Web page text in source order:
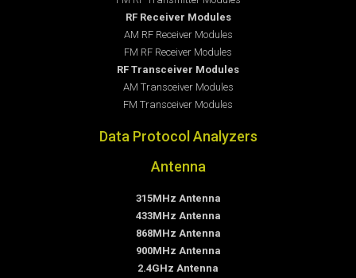
RF Receiver Modules
AM RF Receiver Modules
FM RF Receiver Modules
RF Transceiver Modules
AM Transceiver Modules
FM Transceiver Modules
Data Protocol Analyzers
Antenna
315MHz Antenna
433MHz Antenna
868MHz Antenna
900MHz Antenna
2.4GHz Antenna